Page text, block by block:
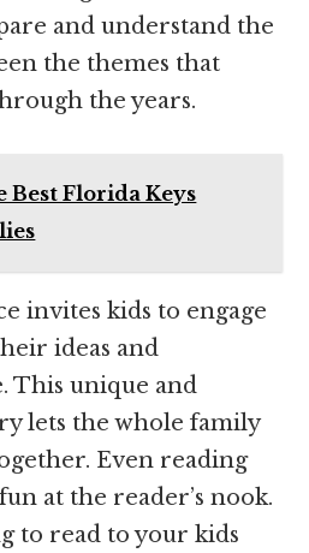
and understand the
the themes that
the years.
Best Florida Keys
invites kids to engage
ideas and
This unique and
lets the whole family
Even reading
at the reader’s nook.
to read to your kids